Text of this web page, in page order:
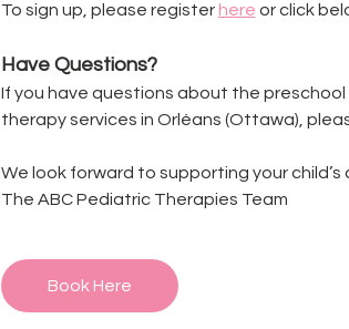
To sign up, please register here or click
Have Questions?
If you have questions about the
therapy services in Orléans (Ottawa),
We look forward to supporting your child’s
The ABC Pediatric Therapies Team
Book Here